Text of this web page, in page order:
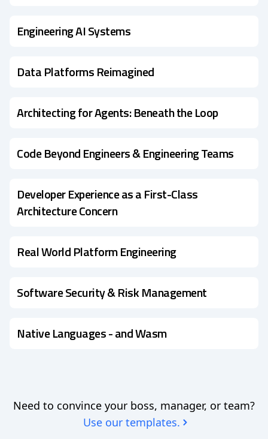
Engineering AI Systems
Data Platforms Reimagined
Architecting for Agents: Beneath the Loop
Code Beyond Engineers & Engineering Teams
Developer Experience as a First-Class
Architecture Concern
Real World Platform Engineering
Software Security & Risk Management
Native Languages - and Wasm
Need to convince your boss, manager, or team?
Use our templates.